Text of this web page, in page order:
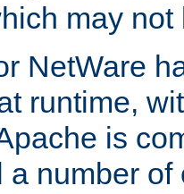
may not
NetWare
runtime,
is
a number